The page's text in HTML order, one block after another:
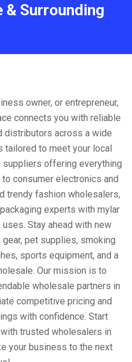
& Surrounding
owner, or entrepreneur,
connects you with reliable
distributors across a wide
to meet your local
suppliers offering everything
consumer electronics and
trendy fashion wholesalers,
experts with mylar
Stay ahead with new
pet supplies, smoking
sports equipment, and a
Our mission is to
wholesale partners in
competitive pricing and
with confidence. Start
trusted wholesalers in
your business to the next